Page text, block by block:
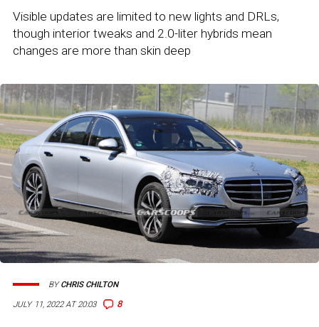
Visible updates are limited to new lights and DRLs,
though interior tweaks and 2.0-liter hybrids mean
changes are more than skin deep
JULY 11, 2022 AT 20:03 8
BYCHRIS CHILTON